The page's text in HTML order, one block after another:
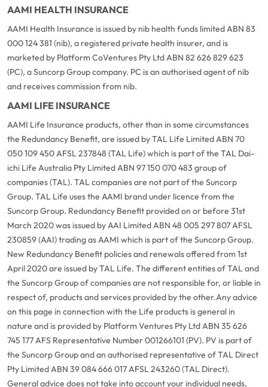
AAMI HEALTH INSURANCE
AAMI Health Insurance is issued by nib health funds limited ABN 83
000 124 381 (nib), a registered private health insurer, and is
marketed by Platform CoVentures Pty Ltd ABN 82 626 829 623
(PC), a Suncorp Group company. PC is an authorised agent of nib
and receives commission from nib.
AAMI LIFE INSURANCE
AAMI Life Insurance products, other than in some circumstances
the Redundancy Benefit, are issued by TAL Life Limited ABN 70
050 109 450 AFSL 237848 (TAL Life) which is part of the TAL Dai-
ichi Life Australia Pty Limited ABN 97 150 070 483 group of
companies (TAL). TAL companies are not part of the Suncorp
Group. TAL Life uses the AAMI brand under licence from the
Suncorp Group. Redundancy Benefit provided on or before 31st
March 2020 was issued by AAI Limited ABN 48 005 297 807 AFSL
230859 (AAI) trading as AAMI which is part of the Suncorp Group.
New Redundancy Benefit policies and renewals offered from 1st
April 2020 are issued by TAL Life. The different entities of TAL and
the Suncorp Group of companies are not responsible for, or liable in
respect of, products and services provided by the other.Any advice
on this page in connection with the Life products is general in
nature and is provided by Platform Ventures Pty Ltd ABN 35 626
745 177 AFS Representative Number 001266101 (PV). PV is part of
the Suncorp Group and an authorised representative of TAL Direct
Pty Limited ABN 39 084 666 017 AFSL 243260 (TAL Direct).
General advice does not take into account your individual needs,